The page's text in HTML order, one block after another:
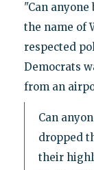
"Can
the name of
respected
Democrats
from an
Can
dropped
their